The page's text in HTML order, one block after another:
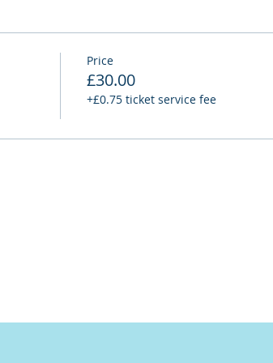
Price
£30.00
+£0.75 ticket service fee